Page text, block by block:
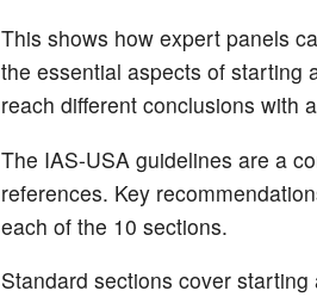
This shows how expert panels
the essential aspects of starting
reach different conclusions with
The IAS-USA guidelines are a
references. Key
each of the 10 sections.
Standard sections cover